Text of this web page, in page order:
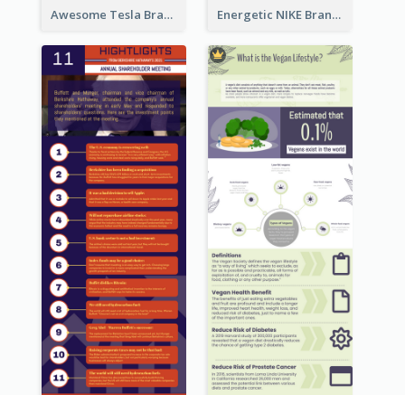
Awesome Tesla Branding Infographic Design Ideas Energetic NIKE Branding Stories Design Idea